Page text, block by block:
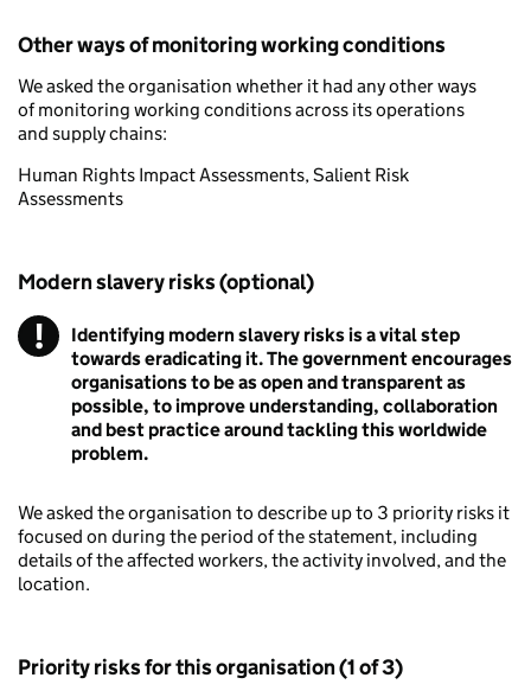
Other ways of monitoring working conditions
We asked the organisation whether it had any other ways
of monitoring working conditions across its operations
and supply chains:
Human Rights Impact Assessments, Salient Risk
Assessments
Modern slavery risks (optional)
! Warning
Identifying modern slavery risks is a vital step
towards eradicating it. The government encourages
organisations to be as open and transparent as
possible, to improve understanding, collaboration
and best practice around tackling this worldwide
problem.
We asked the organisation to describe up to 3 priority risks it
focused on during the period of the statement, including
details of the affected workers, the activity involved, and the
location.
Priority risks for this organisation (1 of 3)